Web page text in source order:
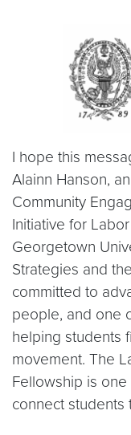
I hope this
Alainn Hanson,
Community
Initiative for
Georgetown
Strategies and
committed to
people, and one
helping students
movement. The
Fellowship is
connect students